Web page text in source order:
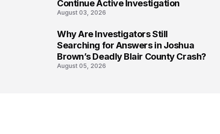
Continue Active Investigation
August 03, 2026
Why Are Investigators Still
Searching for Answers in Joshua
Brown’s Deadly Blair County Crash?
August 05, 2026